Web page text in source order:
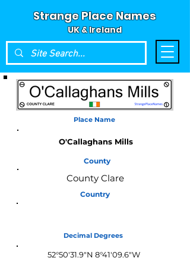
Strange Place Names
UK & Ireland
Place Name
O'Callaghans Mills
County
County Clare
Country
Decimal Degrees
52°50'31.9"N 8°41'09.6"W